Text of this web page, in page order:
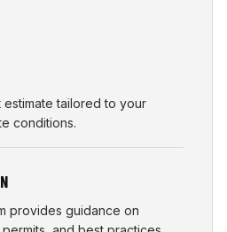
tailored to your
conditions.
provides guidance on